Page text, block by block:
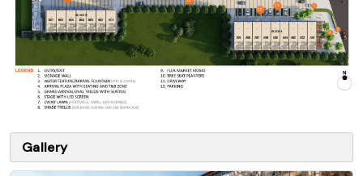
Gallery